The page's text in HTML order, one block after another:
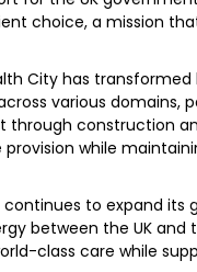
choice, a mission
City has
various domains,
construction
while
continues to expand
between the UK and
class care while